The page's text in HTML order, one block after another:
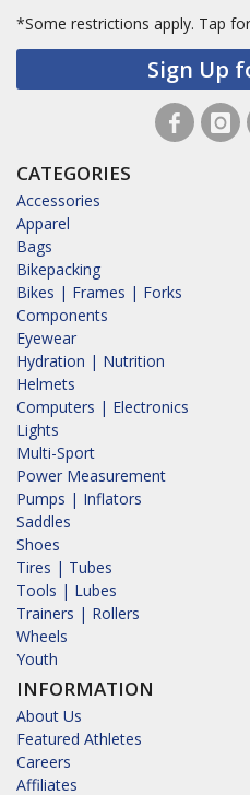
*Some restrictions apply. Tap
Sign Up
CATEGORIES
Accessories
Apparel
Bags
Bikepacking
Bikes | Frames | Forks
Components
Eyewear
Hydration | Nutrition
Helmets
Computers | Electronics
Lights
Multi-Sport
Power Measurement
Pumps | Inflators
Saddles
Shoes
Tires | Tubes
Tools | Lubes
Trainers | Rollers
Wheels
Youth
INFORMATION
About Us
Featured Athletes
Careers
Affiliates